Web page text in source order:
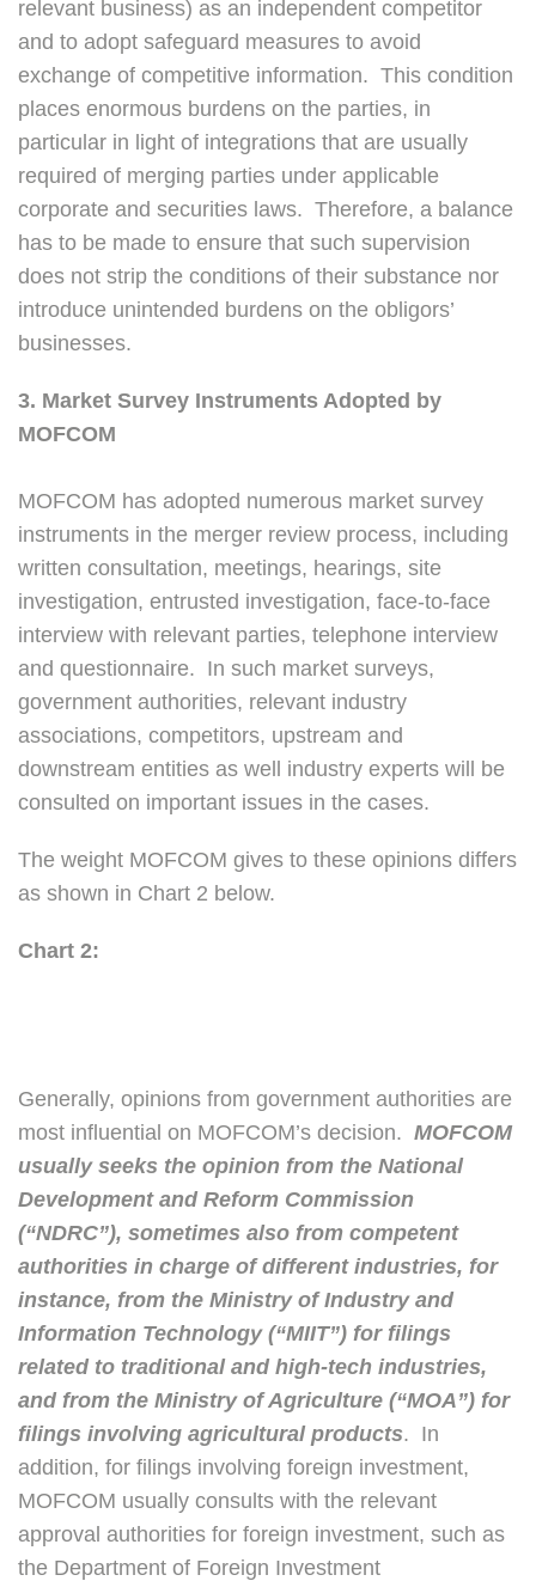
relevant business) as an independent competitor
and to adopt safeguard measures to avoid
exchange of competitive information. This condition
places enormous burdens on the parties, in
particular in light of integrations that are usually
required of merging parties under applicable
corporate and securities laws. Therefore, a balance
has to be made to ensure that such supervision
does not strip the conditions of their substance nor
introduce unintended burdens on the obligors’
businesses.
3. Market Survey Instruments Adopted by
MOFCOM
MOFCOM has adopted numerous market survey
instruments in the merger review process, including
written consultation, meetings, hearings, site
investigation, entrusted investigation, face-to-face
interview with relevant parties, telephone interview
and questionnaire. In such market surveys,
government authorities, relevant industry
associations, competitors, upstream and
downstream entities as well industry experts will be
consulted on important issues in the cases.
The weight MOFCOM gives to these opinions differs
as shown in Chart 2 below.
Chart 2:
Generally, opinions from government authorities are
most influential on MOFCOM’s decision. MOFCOM
usually seeks the opinion from the National
Development and Reform Commission
(“NDRC”), sometimes also from competent
authorities in charge of different industries, for
instance, from the Ministry of Industry and
Information Technology (“MIIT”) for filings
related to traditional and high-tech industries,
and from the Ministry of Agriculture (“MOA”) for
filings involving agricultural products. In
addition, for filings involving foreign investment,
MOFCOM usually consults with the relevant
approval authorities for foreign investment, such as
the Department of Foreign Investment